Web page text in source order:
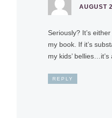
AUGUST
Seriously? It’s
my book. If it’s
my kids’
REPLY